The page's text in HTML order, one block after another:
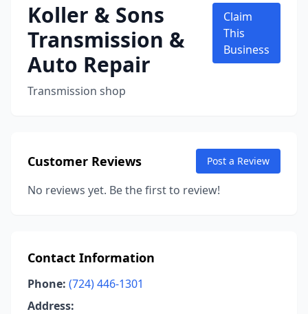
Koller & Sons
Transmission &
Auto Repair
Transmission shop
Claim
This
Business
Customer Reviews Post a Review
No reviews yet. Be the first to review!
Contact Information
Phone: (724) 446-1301
Address: